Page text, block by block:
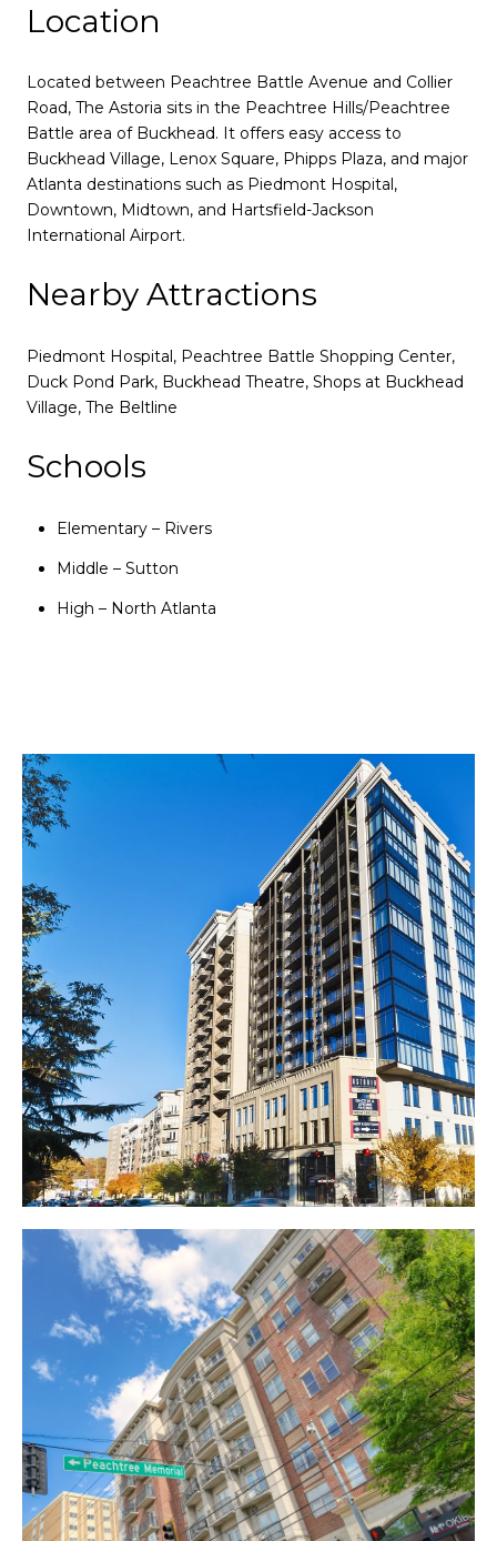
Location
Located between Peachtree Battle Avenue and Collier
Road, The Astoria sits in the Peachtree Hills/Peachtree
Battle area of Buckhead. It offers easy access to
Buckhead Village, Lenox Square, Phipps Plaza, and major
Atlanta destinations such as Piedmont Hospital,
Downtown, Midtown, and Hartsfield-Jackson
International Airport.
Nearby Attractions
Piedmont Hospital, Peachtree Battle Shopping Center,
Duck Pond Park, Buckhead Theatre, Shops at Buckhead
Village, The Beltline
Schools
Elementary – Rivers
Middle – Sutton
High – North Atlanta